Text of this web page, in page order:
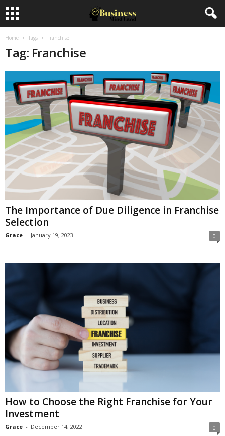
Home Tags Franchise
Tag: Franchise
The Importance of Due Diligence in Franchise
Selection
Grace - January 19, 2023 0
How to Choose the Right Franchise for Your
Investment
Grace - December 14, 2022 0